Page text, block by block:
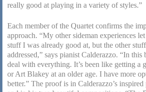
really good at playing in a variety of styles.”
Each member of the Quartet confirms the
approach. “My other sideman experiences
stuff I was already good at, but the other
addressed,” says pianist Calderazzo. “In this
deal with everything. It’s been like getting a
or Art Blakey at an older age. I have more
better.” The proof is in Calderazzo’s